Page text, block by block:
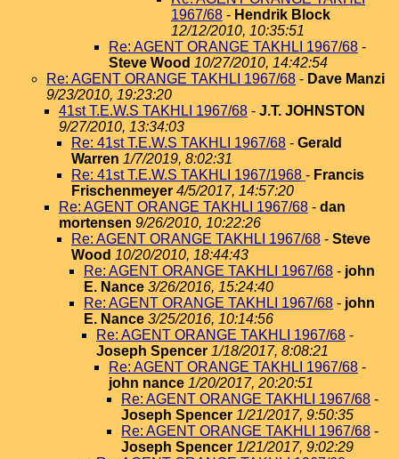
1967/68 - Hendrik Block
12/12/2010, 10:35:51
Re: AGENT ORANGE TAKHLI 1967/68 -
Steve Wood 10/27/2010, 14:42:54
Re: AGENT ORANGE TAKHLI 1967/68 - Dave Manzi
9/23/2010, 19:23:20
41st T.E.W.S TAKHLI 1967/68 - J.T. JOHNSTON
9/27/2010, 13:34:03
Re: 41st T.E.W.S TAKHLI 1967/68 - Gerald
Warren 1/7/2019, 8:02:31
Re: 41st T.E.W.S TAKHLI 1967/1968 - Francis
Frischenmeyer 4/5/2017, 14:57:20
Re: AGENT ORANGE TAKHLI 1967/68 - dan
mortensen 9/26/2010, 10:22:26
Re: AGENT ORANGE TAKHLI 1967/68 - Steve
Wood 10/20/2010, 18:44:43
Re: AGENT ORANGE TAKHLI 1967/68 - john
E. Nance 3/26/2016, 15:24:40
Re: AGENT ORANGE TAKHLI 1967/68 - john
E. Nance 3/25/2016, 10:14:56
Re: AGENT ORANGE TAKHLI 1967/68 -
Joseph Spencer 1/18/2017, 8:08:21
Re: AGENT ORANGE TAKHLI 1967/68 -
john nance 1/20/2017, 20:20:51
Re: AGENT ORANGE TAKHLI 1967/68 -
Joseph Spencer 1/21/2017, 9:50:35
Re: AGENT ORANGE TAKHLI 1967/68 -
Joseph Spencer 1/21/2017, 9:02:29